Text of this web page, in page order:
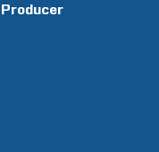
Producer